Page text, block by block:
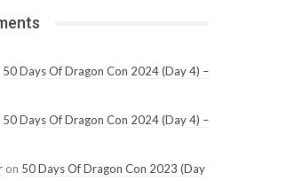
50 Days Of Dragon Con 2024 (Day 4) –
50 Days Of Dragon Con 2024 (Day 4) –
on 50 Days Of Dragon Con 2023 (Day